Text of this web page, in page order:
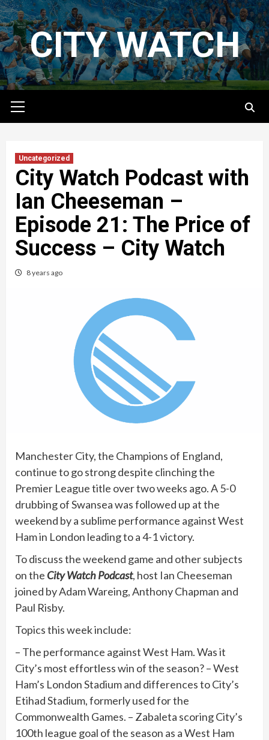
Skip
to
contentCITY WATCH
Menu
Uncategorized
City Watch Podcast with
Ian Cheeseman –
Episode 21: The Price of
Success – City Watch
8 years ago
Manchester City, the Champions of England,
continue to go strong despite clinching the
Premier League title over two weeks ago. A 5-0
drubbing of Swansea was followed up at the
weekend by a sublime performance against West
Ham in London leading to a 4-1 victory.
To discuss the weekend game and other subjects
on the City Watch Podcast, host Ian Cheeseman
joined by Adam Wareing, Anthony Chapman and
Paul Risby.
Topics this week include:
– The performance against West Ham. Was it
City’s most effortless win of the season? – West
Ham’s London Stadium and differences to City’s
Etihad Stadium, formerly used for the
Commonwealth Games. – Zabaleta scoring City’s
100th league goal of the season as a West Ham